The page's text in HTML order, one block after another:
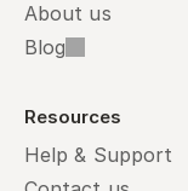
About us
Blog
Resources
Help & Support